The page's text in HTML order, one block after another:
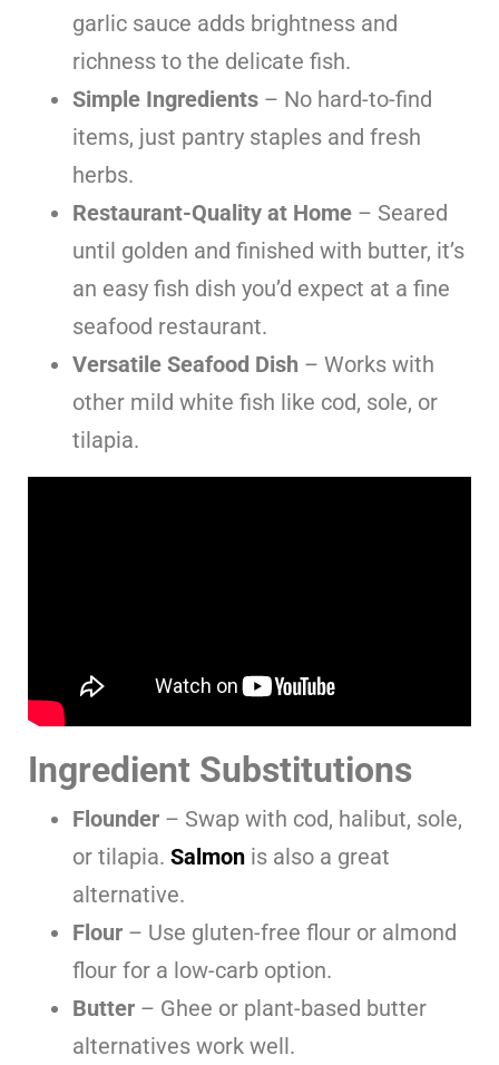
garlic sauce adds brightness and
richness to the delicate fish.
Simple Ingredients – No hard-to-find
items, just pantry staples and fresh
herbs.
Restaurant-Quality at Home – Seared
until golden and finished with butter, it’s
an easy fish dish you’d expect at a fine
seafood restaurant.
Versatile Seafood Dish – Works with
other mild white fish like cod, sole, or
tilapia.
Ingredient Substitutions
Flounder – Swap with cod, halibut, sole,
or tilapia. Salmon is also a great
alternative.
Flour – Use gluten-free flour or almond
flour for a low-carb option.
Butter – Ghee or plant-based butter
alternatives work well.